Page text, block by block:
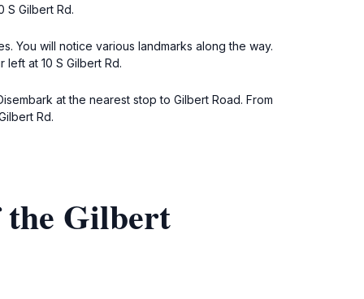
S Gilbert Rd.
You will notice various landmarks along the way.
at 10 S Gilbert Rd.
at the nearest stop to Gilbert Road. From
Rd.
the Gilbert